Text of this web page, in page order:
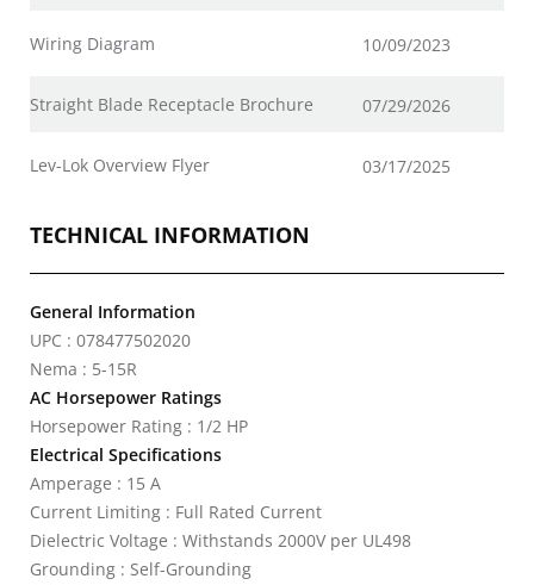
Wiring Diagram 10/09/2023
Straight Blade Receptacle Brochure 07/29/2026
Lev-Lok Overview Flyer 03/17/2025
TECHNICAL INFORMATION
General Information
UPC : 078477502020
Nema : 5-15R
AC Horsepower Ratings
Horsepower Rating : 1/2 HP
Electrical Specifications
Amperage : 15 A
Current Limiting : Full Rated Current
Dielectric Voltage : Withstands 2000V per UL498
Grounding : Self-Grounding